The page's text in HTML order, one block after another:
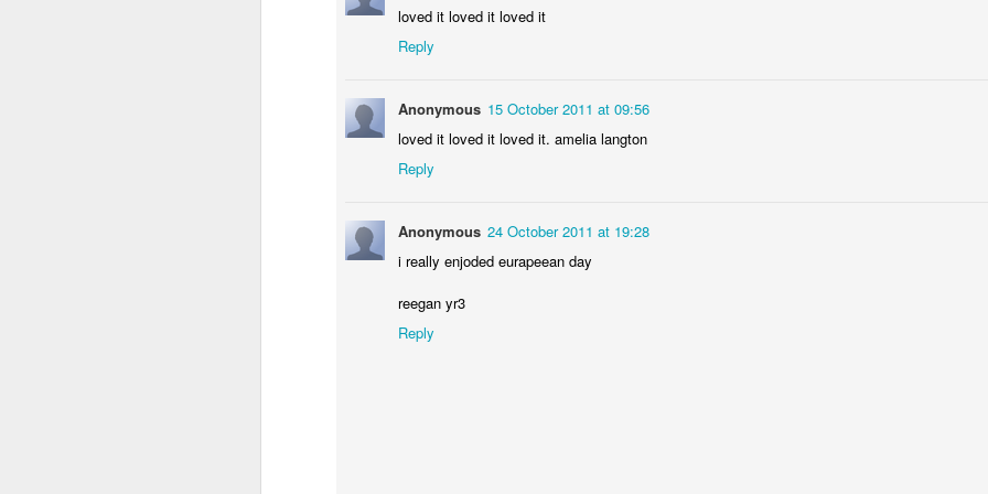
loved it loved it loved it
Reply
Anonymous 15 October 2011 at 09:56
loved it loved it loved it. amelia langton
Reply
Anonymous 24 October 2011 at 19:28
i really enjoded eurapeean day
reegan yr3
Reply
Year 6 Enterprise